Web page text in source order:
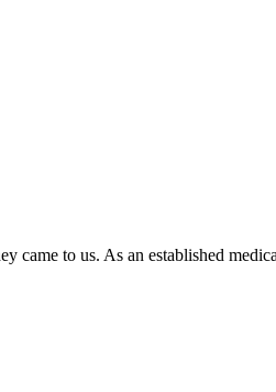
to us. As an established